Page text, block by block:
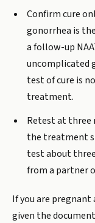
Confirm cure
gonorrhea is
a follow-up
uncomplicated
test of cure is
treatment.
Retest at three
the treatment
test about
from a partner
If you are
given the